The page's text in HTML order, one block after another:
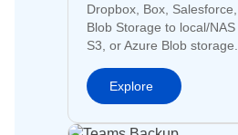
Dropbox, Box,
Blob Storage to local/
S3, or Azure Blob storage.
Explore